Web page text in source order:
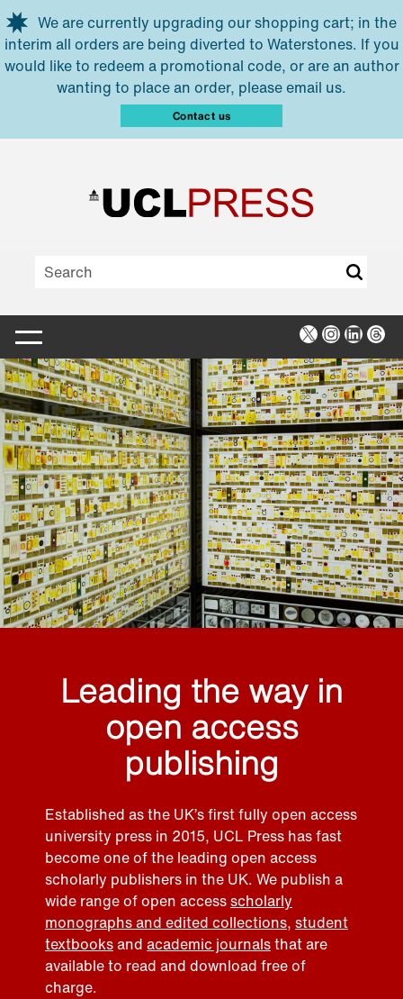
Skip to main content
We are currently upgrading our shopping cart; in the
interim all orders are being diverted to Waterstones. If you
would like to redeem a promotional code, or are an author
wanting to place an order, please email us.
Contact us
X Instagram
Leading the way in
open access
publishing
Established as the UK’s first fully open access
university press in 2015, UCL Press has fast
become one of the leading open access
scholarly publishers in the UK. We publish a
wide range of open accessscholarly
monographs and edited collections, student
textbooksand academic journalsthat are
available to read and download free of
charge.